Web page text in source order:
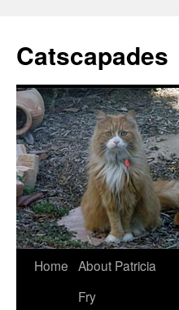
Catscapades
Skip
Home About Patricia
Fry